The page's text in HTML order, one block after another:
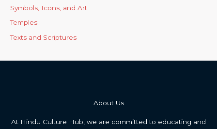
Symbols, Icons, and Art
Temples
Texts and Scriptures
About Us
At Hindu Culture Hub, we are committed to educating and